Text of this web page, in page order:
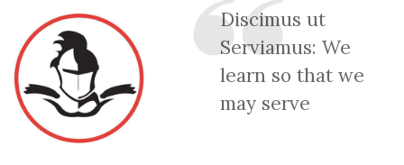
Discimus ut
Serviamus: We
learn so that we
may serve